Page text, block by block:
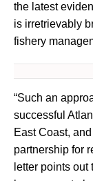
the latest
is irretrievably
fishery
“Such an
successful
East Coast,
partnership for
letter points out